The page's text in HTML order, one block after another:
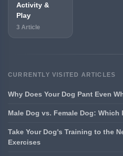
Activity &
Play
3 Article
CURRENTLY VISITED ARTICLES
Why Does Your Dog Pant Even
Male Dog vs. Female Dog: Which
Take Your Dog's Training to the
Exercises